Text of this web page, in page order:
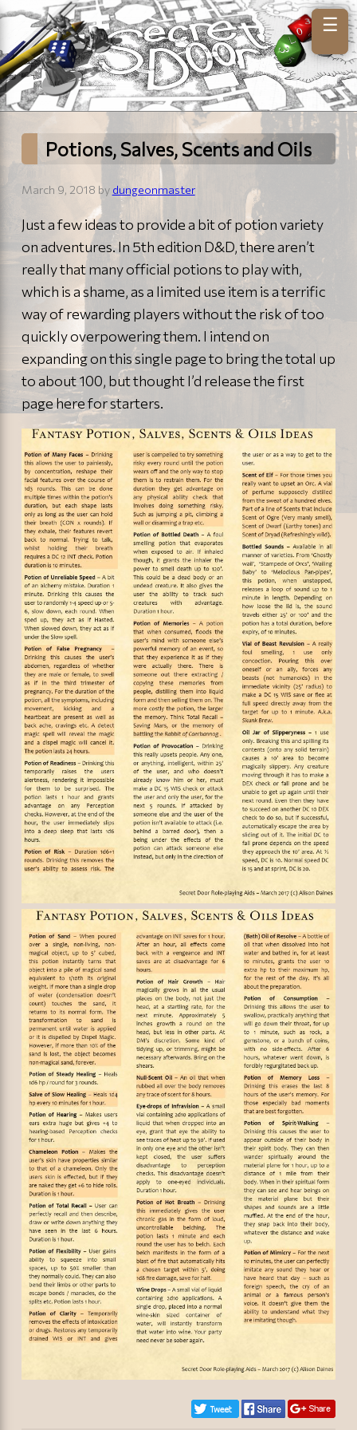
☰
Potions, Salves, Scents and Oils
March 9, 2018 by dungeonmaster
Just a few ideas to provide a bit of potion variety
on adventures. In 5th edition D&D, there aren’t
really that many official potions to play with,
which is a shame, as a limited use item is a terrific
way of rewarding players without the risk of too
quickly overpowering them. I intend on
expanding on this single page to bring the total up
to about 100, but thought I’d release the first
page here for starters.